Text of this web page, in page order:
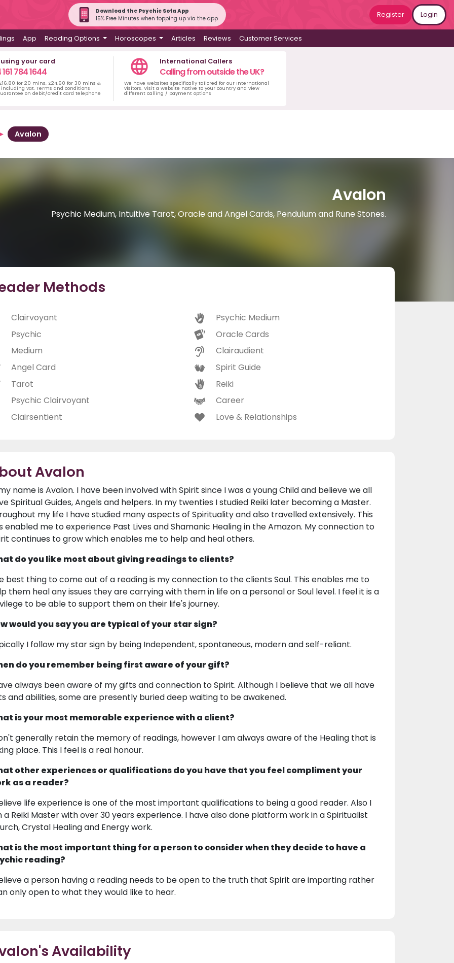
Download the Psychic Sofa App
15% Free Minutes when topping up via the app
Register Login
App Reading Options Horoscopes Articles Reviews Customer Services
using your card
784 1644
for 20 mins, £24.60 for 30 mins &
vat. Terms and conditions
on debit/credit card telephone
International Callers
Calling from outside the UK?
We have websites specifically tailored for our International
visitors. Visit a website native to your country and view
different calling / payment options
Avalon
Avalon
Psychic Medium, Intuitive Tarot, Oracle and Angel Cards, Pendulum and Rune Stones.
Methods
Clairvoyant
Psychic
Medium
Angel Card
Tarot
Psychic Clairvoyant
Clairsentient
Psychic Medium
Oracle Cards
Clairaudient
Spirit Guide
Reiki
Career
Love & Relationships
Avalon
name is Avalon. I have been involved with Spirit since I was a young Child and believe we all
Spiritual Guides, Angels and helpers. In my twenties I studied Reiki later becoming a Master.
my life I have studied many aspects of Spirituality and also travelled extensively. This
enabled me to experience Past Lives and Shamanic Healing in the Amazon. My connection to
continues to grow which enables me to help and heal others.
do you like most about giving readings to clients?
best thing to come out of a reading is my connection to the clients Soul. This enables me to
them heal any issues they are carrying with them in life on a personal or Soul level. I feel it is a
to be able to support them on their life's journey.
would you say you are typical of your star sign?
I follow my star sign by being Independent, spontaneous, modern and self-reliant.
do you remember being first aware of your gift?
always been aware of my gifts and connection to Spirit. Although I believe that we all have
and abilities, some are presently buried deep waiting to be awakened.
is your most memorable experience with a client?
generally retain the memory of readings, however I am always aware of the Healing that is
place. This I feel is a real honour.
other experiences or qualifications do you have that you feel compliment your
as a reader?
life experience is one of the most important qualifications to being a good reader. Also I
a Reiki Master with over 30 years experience. I have also done platform work in a Spiritualist
Crystal Healing and Energy work.
is the most important thing for a person to consider when they decide to have a
reading?
a person having a reading needs to be open to the truth that Spirit are imparting rather
only open to what they would like to hear.
Availability